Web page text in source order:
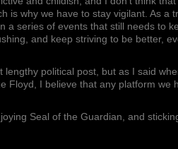
is why we have to stay vigilant. As a
a series of events that still needs to
and keep striving to be better,
lengthy political post, but as I said
Floyd, I believe that any platform we
Seal of the Guardian, and